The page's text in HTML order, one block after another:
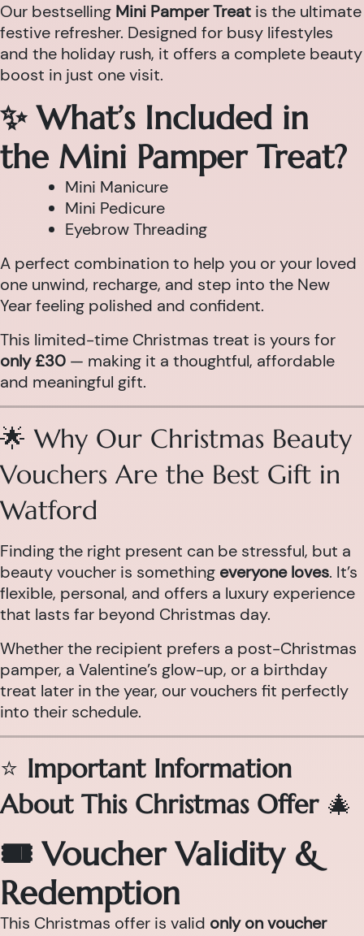
Our bestselling Mini Pamper Treat is the ultimate
festive refresher. Designed for busy lifestyles
and the holiday rush, it offers a complete beauty
boost in just one visit.
✨ What’s Included in
the Mini Pamper Treat?
Mini Manicure
Mini Pedicure
Eyebrow Threading
A perfect combination to help you or your loved
one unwind, recharge, and step into the New
Year feeling polished and confident.
This limited-time Christmas treat is yours for
only £30 — making it a thoughtful, affordable
and meaningful gift.
🌟 Why Our Christmas Beauty
Vouchers Are the Best Gift in
Watford
Finding the right present can be stressful, but a
beauty voucher is something everyone loves. It’s
flexible, personal, and offers a luxury experience
that lasts far beyond Christmas day.
Whether the recipient prefers a post-Christmas
pamper, a Valentine’s glow-up, or a birthday
treat later in the year, our vouchers fit perfectly
into their schedule.
⭐ Important Information
About This Christmas Offer🎄
🎟 Voucher Validity &
Redemption
This Christmas offer is valid only on voucher